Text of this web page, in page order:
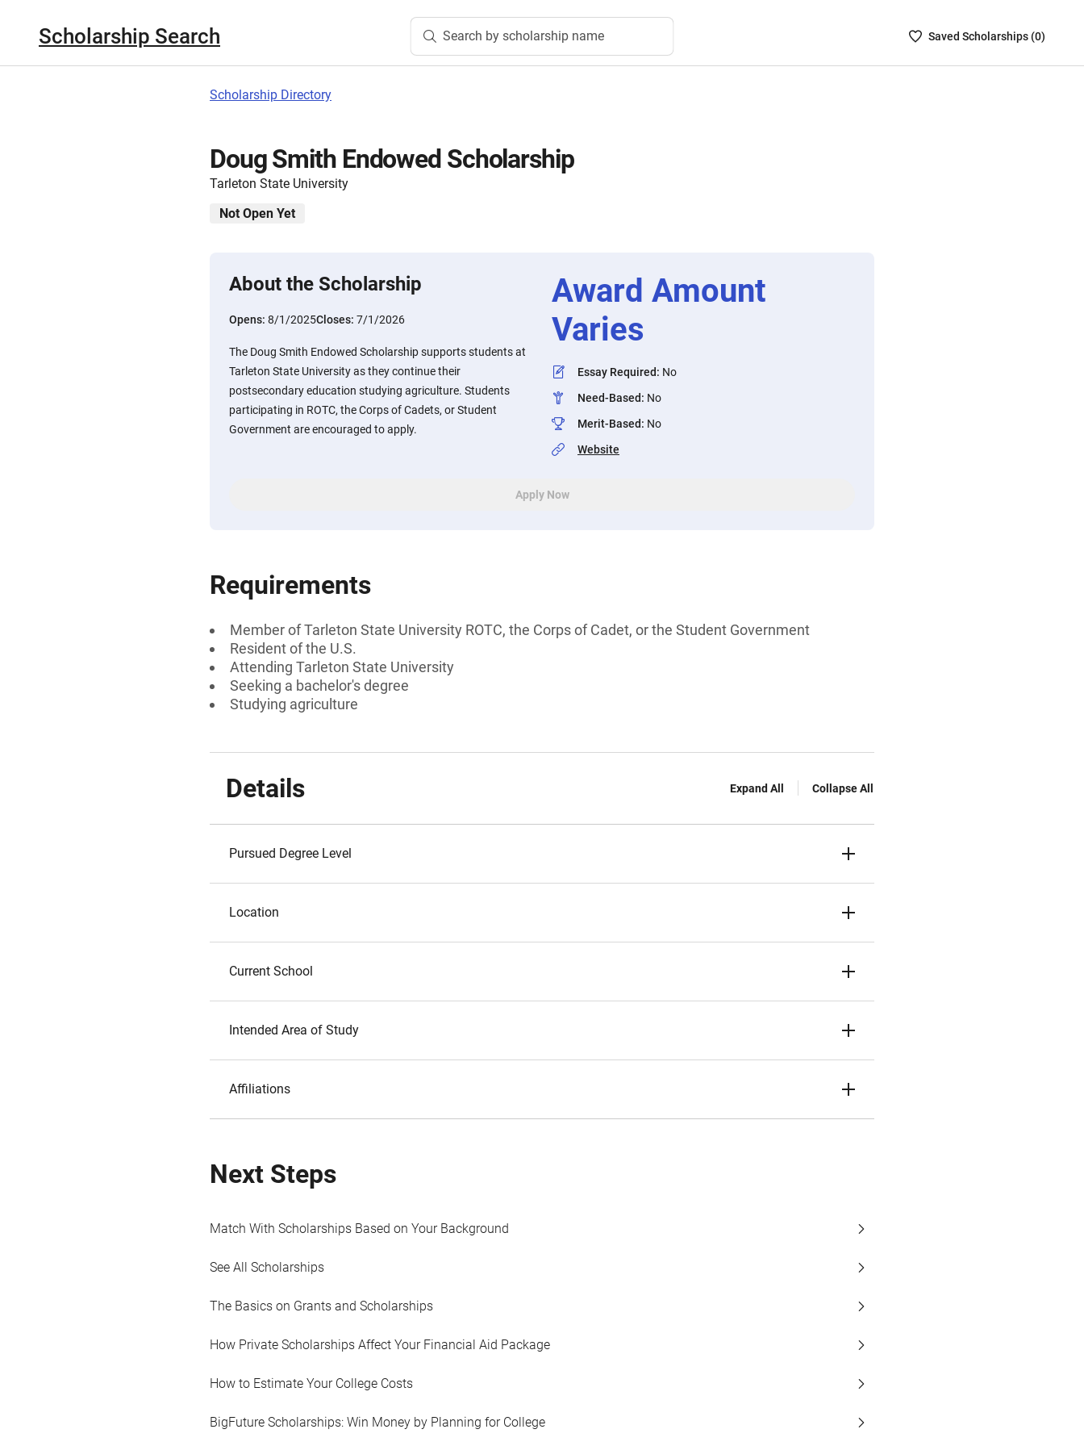
Scholarship Search Search by scholarship name
SavedSaved Scholarships (0)
Scholarship Directory
Doug Smith Endowed Scholarship
Tarleton State University
Not Open Yet
About the Scholarship
Opens: 8/1/2025Closes: 7/1/2026
The Doug Smith Endowed Scholarship supports students at
Tarleton State University as they continue their
postsecondary education studying agriculture. Students
participating in ROTC, the Corps of Cadets, or Student
Government are encouraged to apply.
Award Amount
Varies
Essay Required: No
Need-Based: No
Merit-Based: No
Website
Apply Now
Requirements
Member of Tarleton State University ROTC, the Corps of Cadet, or the Student Government
Resident of the U.S.
Attending Tarleton State University
Seeking a bachelor's degree
Studying agriculture
Details Expand All Collapse All
Pursued Degree Level
Location
Current School
Intended Area of Study
Affiliations
Next Steps
Match With Scholarships Based on Your Background
See All Scholarships
The Basics on Grants and Scholarships
How Private Scholarships Affect Your Financial Aid Package
How to Estimate Your College Costs
BigFuture Scholarships: Win Money by Planning for College